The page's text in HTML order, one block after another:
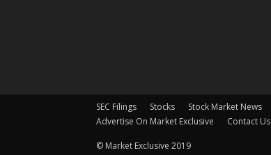
SEC Filings Stocks Stock Market News
Advertise On Market Exclusive
Contact Us
© Market Exclusive 2019